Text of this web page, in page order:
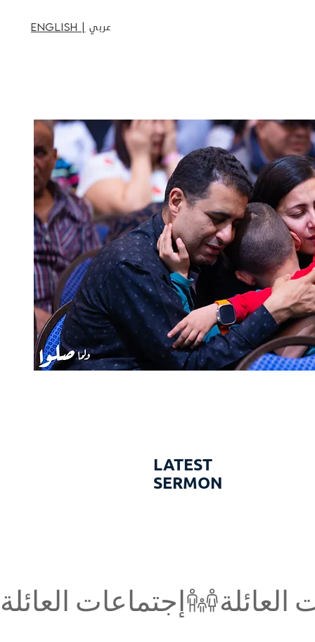
English | عربي
LATEST
SERMON
إجتماعات العائلة